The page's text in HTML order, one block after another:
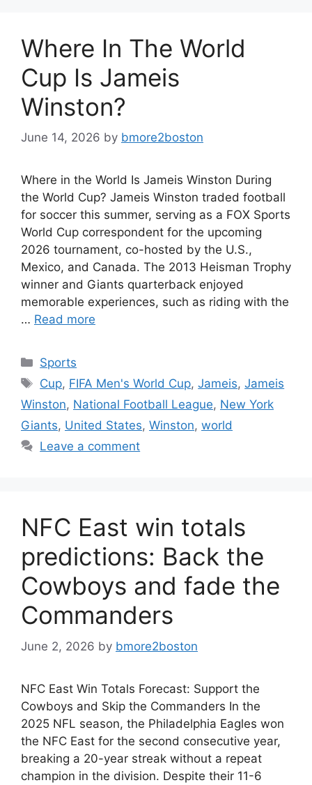
Where In The World
Cup Is Jameis
Winston?
June 14, 2026 by bmore2boston
Where in the World Is Jameis Winston During
the World Cup? Jameis Winston traded football
for soccer this summer, serving as a FOX Sports
World Cup correspondent for the upcoming
2026 tournament, co-hosted by the U.S.,
Mexico, and Canada. The 2013 Heisman Trophy
winner and Giants quarterback enjoyed
memorable experiences, such as riding with the
… Read more
Categories
Sports
Tags
Cup, FIFA Men's World Cup,Jameis,Jameis
Winston, National Football League, New York
Giants, United States, Winston, world
Leave a comment
NFC East win totals
predictions: Back the
Cowboys and fade the
Commanders
June 2, 2026 by bmore2boston
NFC East Win Totals Forecast: Support the
Cowboys and Skip the Commanders In the
2025 NFL season, the Philadelphia Eagles won
the NFC East for the second consecutive year,
breaking a 20-year streak without a repeat
champion in the division. Despite their 11-6